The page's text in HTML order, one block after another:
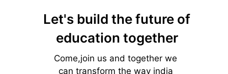
Let's build the future of
education together
Come,join us and together we
can transform the way india